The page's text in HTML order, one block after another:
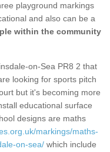
playground markings
and also can be a
within the community
on-Sea PR8 2 that
looking for sports pitch
but it's becoming more
educational surface
designs are maths
markings/maths-
on-sea/ which include